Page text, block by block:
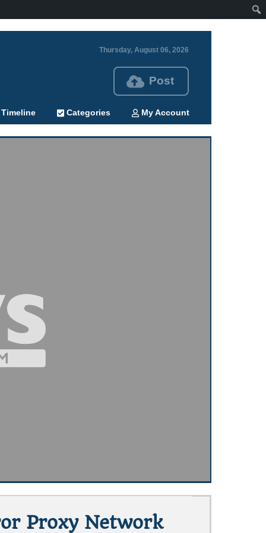
Thursday, August 06, 2026
Post
Timeline Categories My Account
Proxy Network